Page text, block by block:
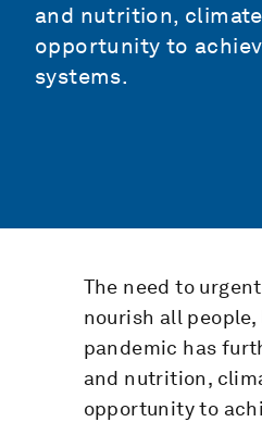
and nutrition,
opportunity to
systems.
The need to
nourish all
pandemic has
and nutrition,
opportunity to